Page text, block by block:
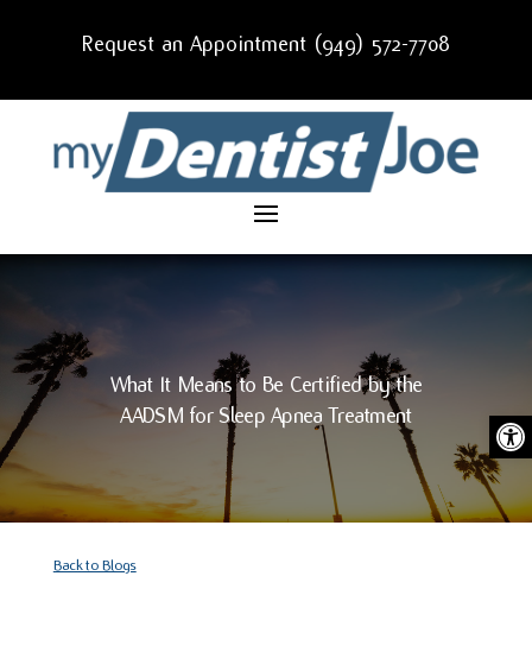
Request an Appointment (949) 572-7708
What It Means to Be Certified by the
AADSM for Sleep Apnea Treatment
Back to Blogs